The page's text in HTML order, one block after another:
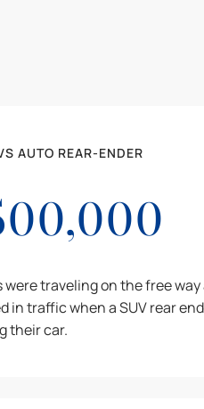
AUTO REAR-ENDER
were traveling on the free way
in traffic when a SUV rear
their car.